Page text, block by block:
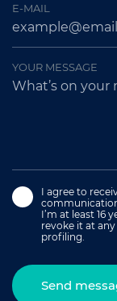
E-MAIL
YOUR MESSAGE
I agree to
I’m at least 16
revoke it at
profiling.
Send